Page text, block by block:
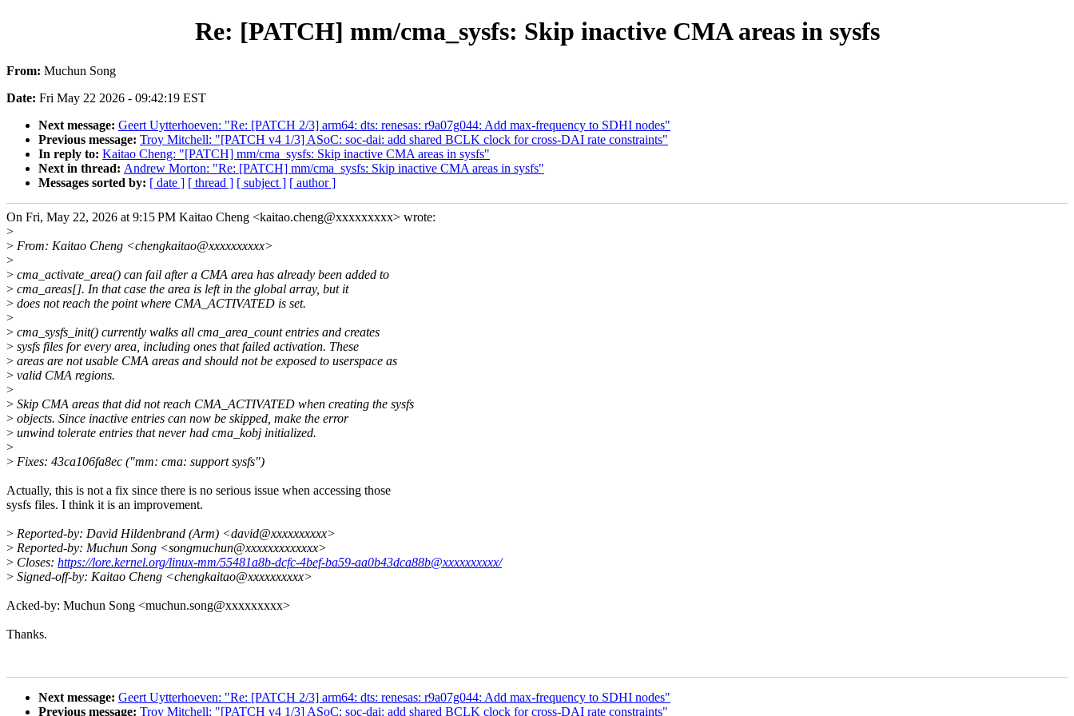
Re: [PATCH] mm/cma_sysfs: Skip inactive CMA areas in sysfs
From: Muchun Song
Date: Fri May 22 2026 - 09:42:19 EST
Next message: Geert Uytterhoeven: "Re: [PATCH 2/3] arm64: dts: renesas: r9a07g044: Add max-frequency to SDHI nodes"
Previous message: Troy Mitchell: "[PATCH v4 1/3] ASoC: soc-dai: add shared BCLK clock for cross-DAI rate constraints"
In reply to: Kaitao Cheng: "[PATCH] mm/cma_sysfs: Skip inactive CMA areas in sysfs"
Next in thread: Andrew Morton: "Re: [PATCH] mm/cma_sysfs: Skip inactive CMA areas in sysfs"
Messages sorted by: [ date ] [ thread ] [ subject ] [ author ]
On Fri, May 22, 2026 at 9:15 PM Kaitao Cheng <kaitao.cheng@xxxxxxxxx> wrote:
>
> From: Kaitao Cheng <chengkaitao@xxxxxxxxxx>
>
> cma_activate_area() can fail after a CMA area has already been added to
> cma_areas[]. In that case the area is left in the global array, but it
> does not reach the point where CMA_ACTIVATED is set.
>
> cma_sysfs_init() currently walks all cma_area_count entries and creates
> sysfs files for every area, including ones that failed activation. These
> areas are not usable CMA areas and should not be exposed to userspace as
> valid CMA regions.
>
> Skip CMA areas that did not reach CMA_ACTIVATED when creating the sysfs
> objects. Since inactive entries can now be skipped, make the error
> unwind tolerate entries that never had cma_kobj initialized.
>
> Fixes: 43ca106fa8ec ("mm: cma: support sysfs")
Actually, this is not a fix since there is no serious issue when accessing those
sysfs files. I think it is an improvement.
> Reported-by: David Hildenbrand (Arm) <david@xxxxxxxxxx>
> Reported-by: Muchun Song <songmuchun@xxxxxxxxxxxxx>
> Closes: https://lore.kernel.org/linux-mm/55481a8b-dcfc-4bef-ba59-aa0b43dca88b@xxxxxxxxxx/
> Signed-off-by: Kaitao Cheng <chengkaitao@xxxxxxxxxx>
Acked-by: Muchun Song <muchun.song@xxxxxxxxx>
Thanks.
Next message: Geert Uytterhoeven: "Re: [PATCH 2/3] arm64: dts: renesas: r9a07g044: Add max-frequency to SDHI nodes"
Previous message: Troy Mitchell: "[PATCH v4 1/3] ASoC: soc-dai: add shared BCLK clock for cross-DAI rate constraints"